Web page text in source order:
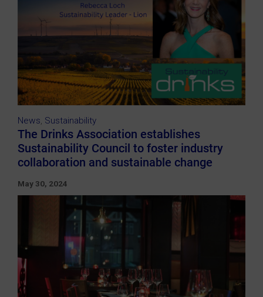
News, Sustainability
The Drinks Association establishes
Sustainability Council to foster industry
collaboration and sustainable change
May 30, 2024